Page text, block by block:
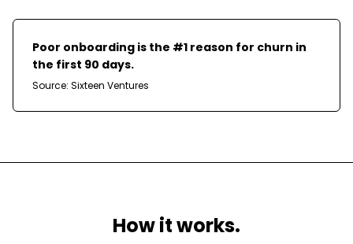
Poor onboarding is the #1 reason for churn in
the first 90 days.
Source: Sixteen Ventures
How it works.